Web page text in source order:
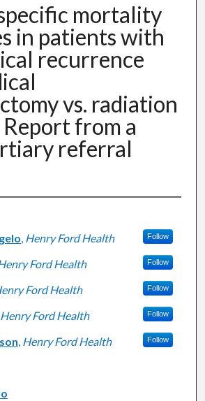
mortality
in patients with
recurrence
vs. radiation
from a
referral
, Henry Ford Health Follow
Ford Health Follow
Ford Health Follow
Henry Ford Health Follow
, Henry Ford Health Follow